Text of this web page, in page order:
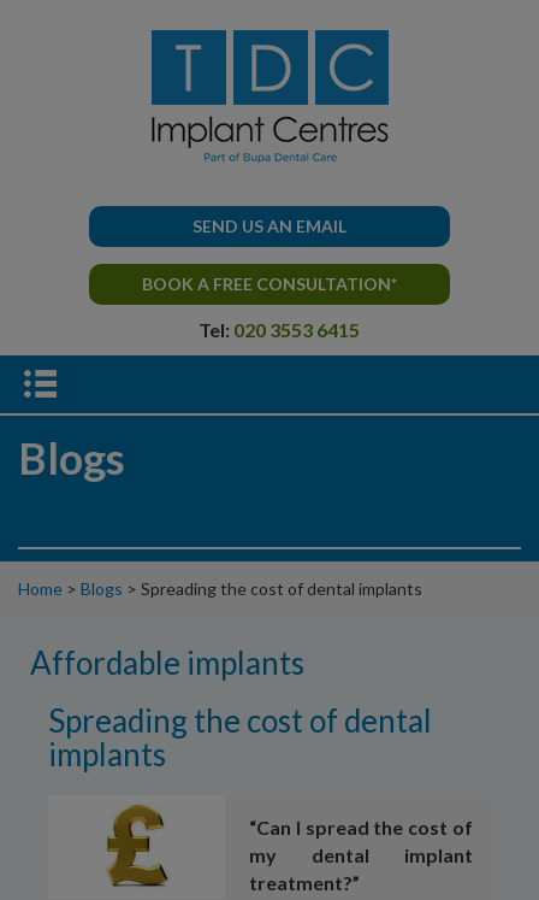
SEND US AN EMAIL
BOOK A FREE CONSULTATION*
Tel: 020 3553 6415
Blogs
Home > Blogs > Spreading the cost of dental implants
Affordable implants
Spreading the cost of dental
implants
“Can I spread the cost of
my dental implant
treatment?”